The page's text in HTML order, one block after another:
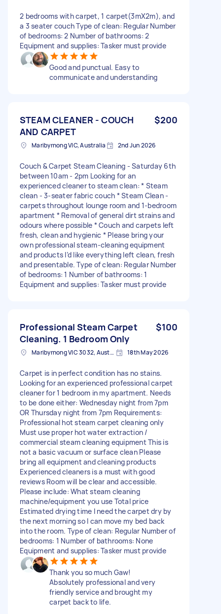
2 bedrooms with carpet, 1 carpet(3mX2m), and
a 3 seater couch Type of clean: Regular Number
of bedrooms: 2 Number of bathrooms: 2
Equipment and supplies: Tasker must provide
Good and punctual. Easy to
communicate and understanding
STEAM CLEANER - COUCH
AND CARPET
$200
Maribyrnong VIC, Australia 2nd Jun 2026
Couch & Carpet Steam Cleaning - Saturday 6th
between 10am - 2pm Looking for an
experienced cleaner to steam clean: * Steam
clean - 3-seater fabric couch * Steam Clean -
carpets throughout lounge room and 1-bedroom
apartment * Removal of general dirt strains and
odours where possible * Couch and carpets left
fresh, clean and hygienic * Please bring your
own professional steam-cleaning equipment
and products I’d like everything left clean, fresh
and presentable. Type of clean: Regular Number
of bedrooms: 1 Number of bathrooms: 1
Equipment and supplies: Tasker must provide
Professional Steam Carpet
Cleaning. 1 Bedroom Only
$100
Maribyrnong VIC 3032, Australia 18th May 2026
Carpet is in perfect condition has no stains.
Looking for an experienced professional carpet
cleaner for 1 bedroom in my apartment. Needs
to be done either: Wednesday night from 7pm
OR Thursday night from 7pm Requirements:
Professional hot steam carpet cleaning only
Must use proper hot water extraction /
commercial steam cleaning equipment This is
not a basic vacuum or surface clean Please
bring all equipment and cleaning products
Experienced cleaners is a must with good
reviews Room will be clear and accessible.
Please include: What steam cleaning
machine/equipment you use Total price
Estimated drying time I need the carpet dry by
the next morning so I can move my bed back
into the room. Type of clean: Regular Number of
bedrooms: 1 Number of bathrooms: None
Equipment and supplies: Tasker must provide
Thank you so much Gaw!
Absolutely professional and very
friendly service and brought my
carpet back to life.